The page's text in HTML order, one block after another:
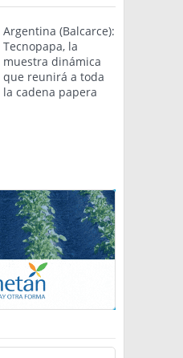
Argentina (Balcarce):
Tecnopapa, la
muestra dinámica
que reunirá a toda
la cadena papera